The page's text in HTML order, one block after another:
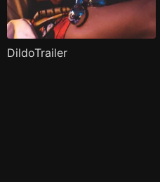
DildoTrailer